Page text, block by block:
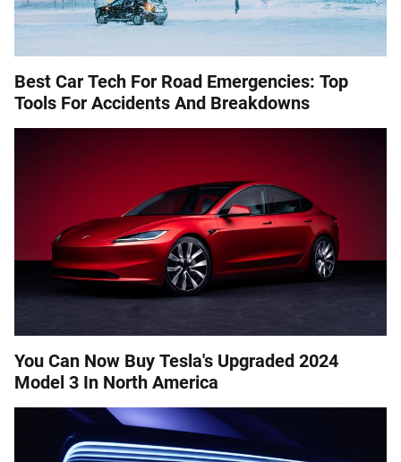
Best Car Tech For Road Emergencies: Top
Tools For Accidents And Breakdowns
You Can Now Buy Tesla's Upgraded 2024
Model 3 In North America